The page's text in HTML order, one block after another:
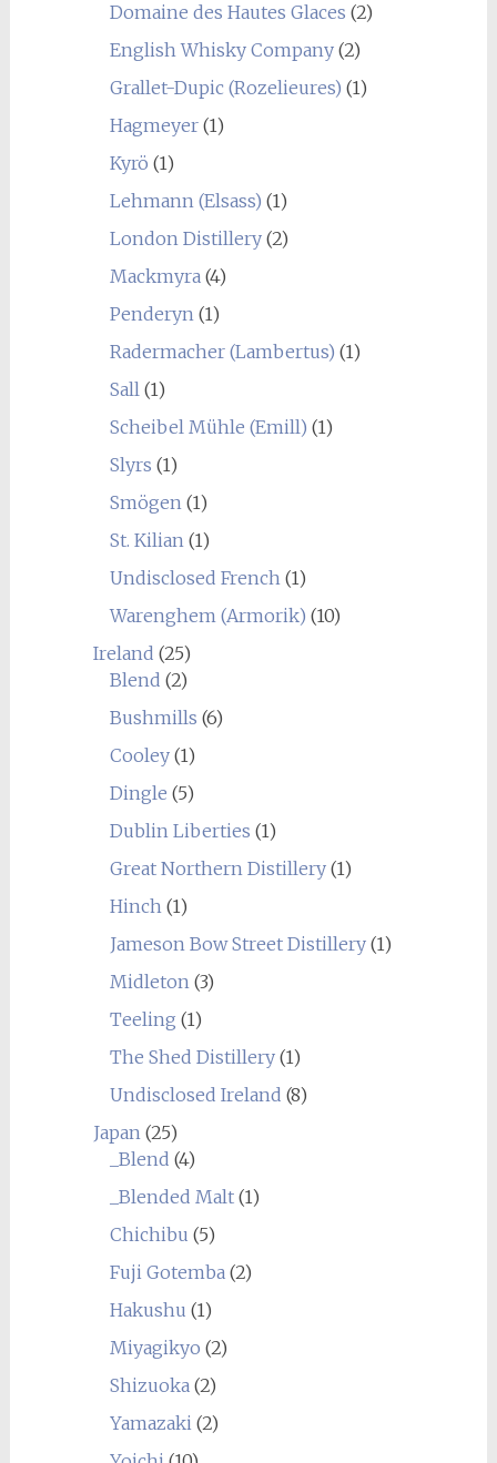
Domaine des Hautes Glaces (2)
English Whisky Company(2)
Grallet-Dupic (Rozelieures) (1)
Hagmeyer(1)
Kyrö (1)
Lehmann (Elsass) (1)
London Distillery(2)
Mackmyra(4)
Penderyn(1)
Radermacher (Lambertus) (1)
Sall(1)
Scheibel Mühle (Emill) (1)
Slyrs (1)
Smögen(1)
St. Kilian(1)
Undisclosed French(1)
Warenghem (Armorik) (10)
Ireland (25)
Blend (2)
Bushmills (6)
Cooley(1)
Dingle (5)
Dublin Liberties (1)
Great Northern Distillery(1)
Hinch(1)
Jameson Bow Street Distillery(1)
Midleton(3)
Teeling (1)
The Shed Distillery(1)
Undisclosed Ireland (8)
Japan(25)
_Blend (4)
_Blended Malt(1)
Chichibu (5)
Fuji Gotemba(2)
Hakushu (1)
Miyagikyo (2)
Shizuoka(2)
Yamazaki(2)